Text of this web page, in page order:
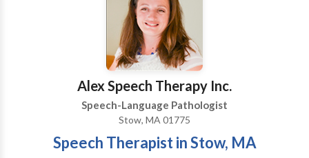
effective. Our clinic encourages exploration through
play and meaningful experiences to build the
foundations for successful social, communication, and
academic skills through speech therapy. We help each
child find their voice and empower the family to
effectively communicate with their child. We want to
help your child reach their communication potential.
Alex Speech Therapy Inc.
Speech-Language Pathologist
Stow, MA 01775
Speech Therapist in Stow, MA